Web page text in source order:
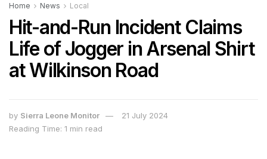
Home News Local
Hit-and-Run Incident Claims
Life of Jogger in Arsenal Shirt
at Wilkinson Road
by Sierra Leone Monitor
21 July 2024
Reading Time: 1 min read